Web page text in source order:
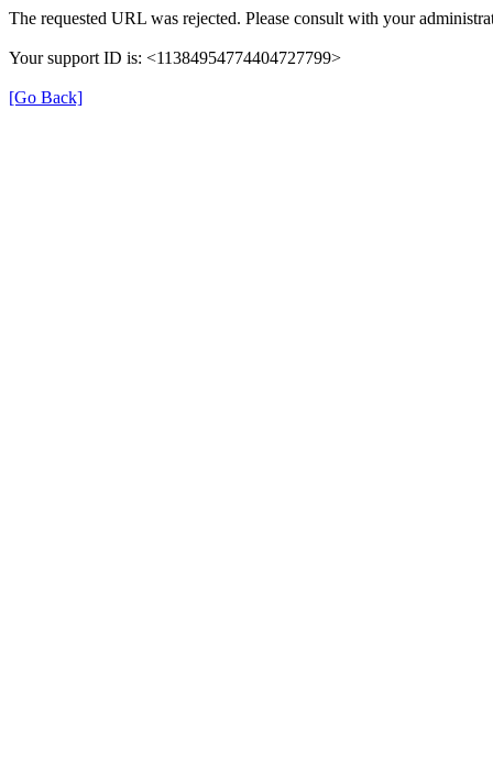
The requested URL was rejected. Please consult with your
Your support ID is: <11384954774404727799>
[Go Back]